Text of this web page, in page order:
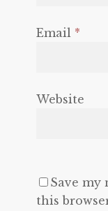
Email *
Website
Save my
this